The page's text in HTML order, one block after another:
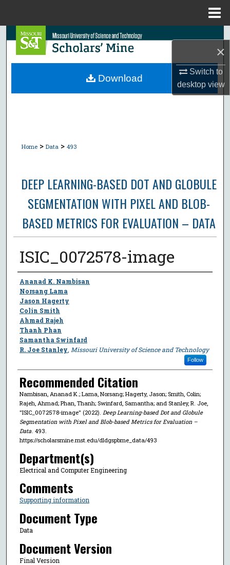
×
Switch to
desktopview
Search
Browse Collections
Home > Data > 493
DEEP LEARNING-BASED DOT AND GLOBULE
SEGMENTATION WITH PIXEL AND BLOB-
BASED METRICS FOR EVALUATION – DATA
ISIC_0072578-image
Author
Ananad K. Nambisan
Norsang Lama
Jason Hagerty
Colin Smith
Ahmad Rajeh
Thanh Phan
Samantha Swinfard
R. Joe Stanley Missouri University of Science and Technology
Follow
Recommended Citation
Nambisan, Ananad K.; Lama, Norsang; Hagerty, Jason; Smith, Colin;
Rajeh, Ahmad; Phan, Thanh; Swinfard, Samantha; and Stanley, R. Joe,
"ISIC_0072578-image" (2022). Deep Learning-based Dot and Globule
Segmentation with Pixel and Blob-based Metrics for Evaluation –
Data. 493.
https://scholarsmine.mst.edu/dldgspbme_data/493
Department(s)
Electrical and Computer Engineering
Comments
Supporting information
Document Type
Data
Document Version
Final Version
Download